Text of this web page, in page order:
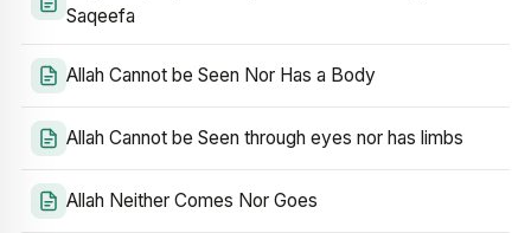
Saqeefa
Allah Cannot be Seen Nor Has a Body
Allah Cannot be Seen through eyes nor has limbs
Allah Neither Comes Nor Goes